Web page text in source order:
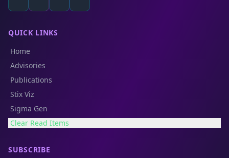
QUICK LINKS
Home
Advisories
Publications
Stix Viz
Sigma Gen
Clear Read Items
SUBSCRIBE